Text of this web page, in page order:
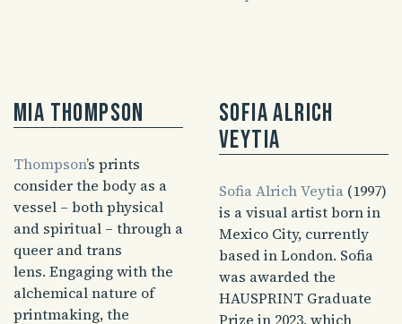
Mia Thompson
Thompson’s prints
consider the body as a
vessel – both physical
and spiritual – through a
queer and trans
lens. Engaging with the
alchemical nature of
printmaking, the
Sofia Alrich
Veytia
Sofia Alrich Veytia (1997)
is a visual artist born in
Mexico City, currently
based in London. Sofia
was awarded the
HAUSPRINT Graduate
Prize in 2023, which